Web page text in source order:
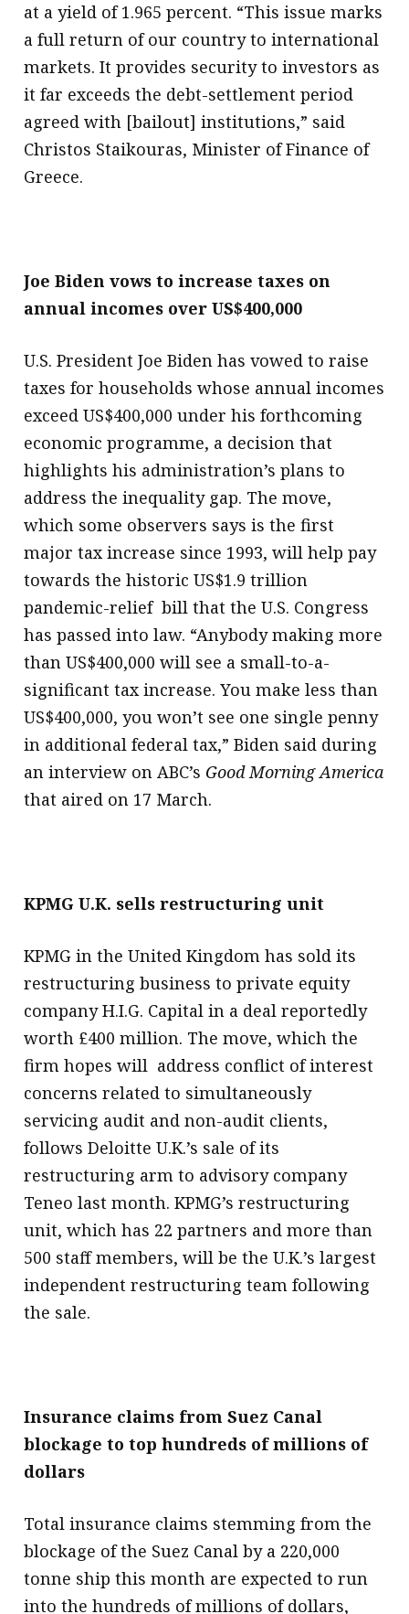
at a yield of 1.965 percent. “This issue marks
a full return of our country to international
markets. It provides security to investors as
it far exceeds the debt-settlement period
agreed with [bailout] institutions,” said
Christos Staikouras, Minister of Finance of
Greece.
Joe Biden vows to increase taxes on
annual incomes over US$400,000
U.S. President Joe Biden has vowed to raise
taxes for households whose annual incomes
exceed US$400,000 under his forthcoming
economic programme, a decision that
highlights his administration’s plans to
address the inequality gap. The move,
which some observers says is the first
major tax increase since 1993, will help pay
towards the historic US$1.9 trillion
pandemic-relief bill that the U.S. Congress
has passed into law. “Anybody making more
than US$400,000 will see a small-to-a-
significant tax increase. You make less than
US$400,000, you won’t see one single penny
in additional federal tax,” Biden said during
an interview on ABC’s Good Morning America
that aired on 17 March.
KPMG U.K. sells restructuring unit
KPMG in the United Kingdom has sold its
restructuring business to private equity
company H.I.G. Capital in a deal reportedly
worth £400 million. The move, which the
firm hopes will address conflict of interest
concerns related to simultaneously
servicing audit and non-audit clients,
follows Deloitte U.K.’s sale of its
restructuring arm to advisory company
Teneo last month. KPMG’s restructuring
unit, which has 22 partners and more than
500 staff members, will be the U.K.’s largest
independent restructuring team following
the sale.
Insurance claims from Suez Canal
blockage to top hundreds of millions of
dollars
Total insurance claims stemming from the
blockage of the Suez Canal by a 220,000
tonne ship this month are expected to run
into the hundreds of millions of dollars,